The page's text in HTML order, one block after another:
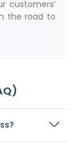
customers’
the road to